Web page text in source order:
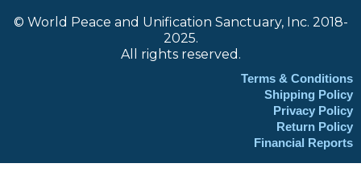
© World Peace and Unification Sanctuary, Inc. 2018-
2025.
All rights reserved.
Terms & Conditions
Shipping Policy
Privacy Policy
Return Policy
Financial Reports